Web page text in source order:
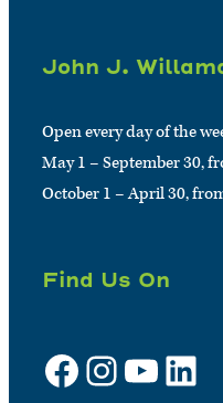
John J.
Open every day of the
May 1 – September 30,
October 1 – April 30,
Find Us On
Facebook Instagram YouTube LinkedIn